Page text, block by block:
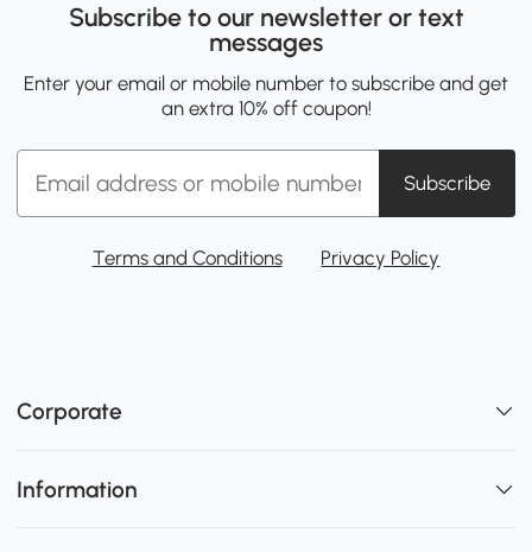
Subscribe to our newsletter or text
messages
Enter your email or mobile number to subscribe and get
an extra 10% off coupon!
Subscribe
Terms and Conditions Privacy Policy
Corporate
Information